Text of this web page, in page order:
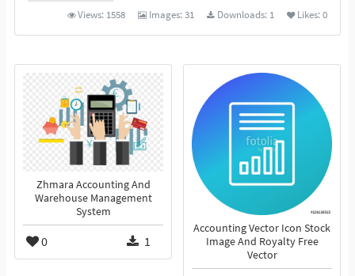
Views: 1558 Images:31 Downloads: 1 Likes:0
Zhmara Accounting And
Warehouse Management
System
0 1
Accounting Vector Icon Stock
Image And Royalty Free
Vector